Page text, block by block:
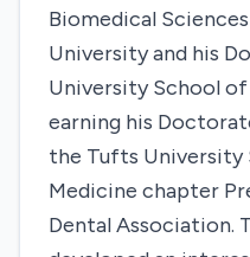
Biomedical
University and his
University School
earning his
the Tufts University
Medicine chapter
Dental Association.